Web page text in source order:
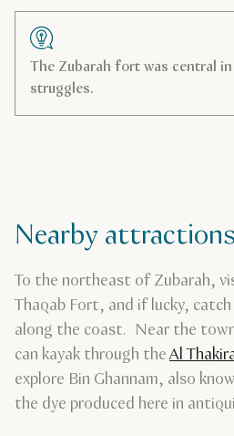
The Zubarah fort was central
struggles.
Nearby attractions
To the northeast of Zubarah,
Thaqab Fort, and if lucky,
along the coast. Near the
can kayak through theAl
explore Bin Ghannam, also
the dye produced here in